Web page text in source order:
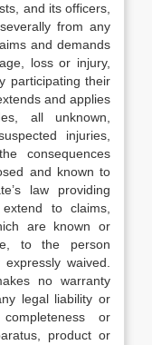
and its officers,
from any
and demands
loss or injury,
participating their
and applies
all unknown,
injuries,
consequences
and known to
law providing
to claims,
are known or
to the person
waived.
no warranty
legal liability or
or
product or